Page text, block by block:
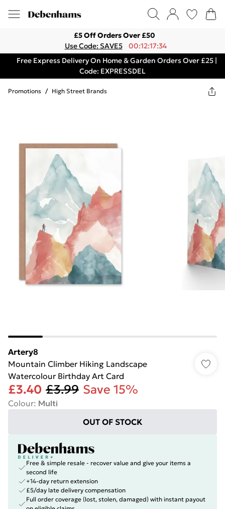
£5 Off Orders Over £50
Use Code: SAVE5
00:12:17:34
Free Express Delivery On Home & Garden Orders Over £25 |
Code: EXPRESSDEL
Promotions / High Street Brands
Artery8
Mountain Climber Hiking Landscape
Watercolour Birthday Art Card
£3.40 £3.99 Save 15%
Colour: Multi
OUT OF STOCK
Free & simple resale - recover value and give your items a
second life
+14-day return extension
£5/day late delivery compensation
Full order coverage (lost, stolen, damaged) with instant payout